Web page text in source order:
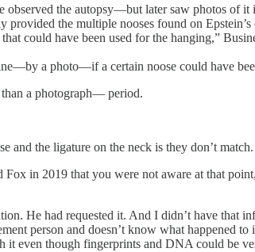
observed the autopsy—but later saw photos of
provided the multiple nooses found on
could have been used for the hanging,”
a photo—if a certain noose could have
than a photograph— period.
and the ligature on the neck is they don’t match.
in 2019 that you were not aware at that
He had requested it. And I didn’t have that
person and doesn’t know what happened
it even though fingerprints and DNA could be